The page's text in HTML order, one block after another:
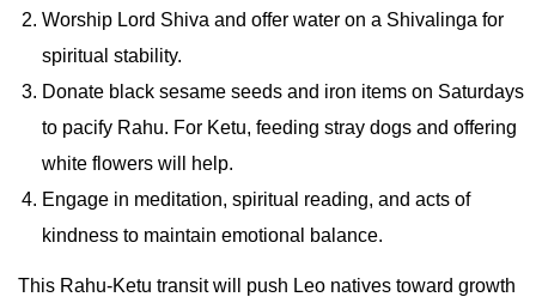
Worship Lord Shiva and offer water on a Shivalinga for
spiritual stability.
Donate black sesame seeds and iron items on Saturdays
to pacify Rahu. For Ketu, feeding stray dogs and offering
white flowers will help.
Engage in meditation, spiritual reading, and acts of
kindness to maintain emotional balance.
This Rahu-Ketu transit will push Leo natives toward growth